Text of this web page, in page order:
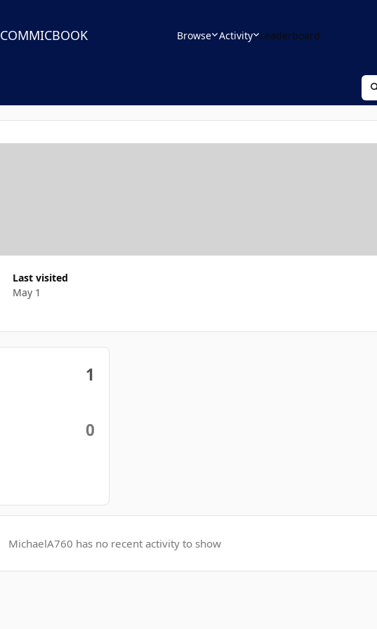
COMMICBOOK Browse Activity Leaderboard
Last visited
May 1
1
0
MichaelA760 has no recent activity to show